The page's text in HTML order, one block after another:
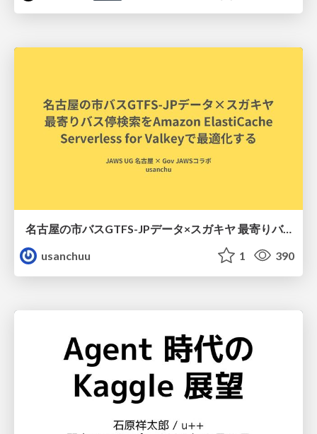
名古屋の市バスGTFS-JPデータ×スガキヤ 最寄りバス停検索をAmazon ElastiCache Serverless for Valkeyで最適化する
usanchuu
1 390